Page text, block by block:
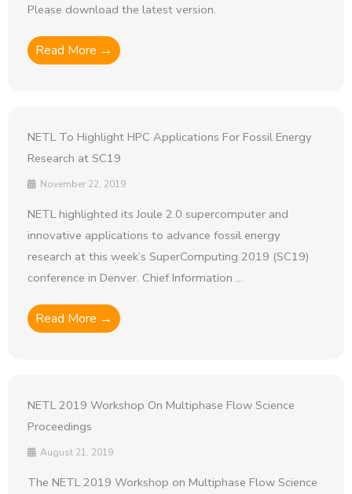
Please download the latest version.
Read More →
NETL To Highlight HPC Applications For Fossil Energy
Research at SC19
November 22, 2019
NETL highlighted its Joule 2.0 supercomputer and
innovative applications to advance fossil energy
research at this week’s SuperComputing 2019 (SC19)
conference in Denver. Chief Information ...
Read More →
NETL 2019 Workshop On Multiphase Flow Science
Proceedings
August 21, 2019
The NETL 2019 Workshop on Multiphase Flow Science